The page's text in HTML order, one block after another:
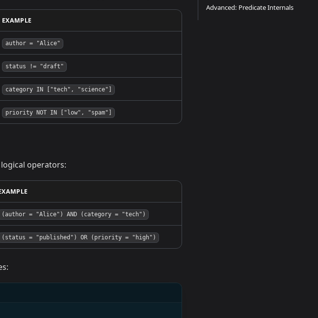
EXAMPLE
author = "Alice"
status != "draft"
category IN ["tech", "science"]
priority NOT IN ["low", "spam"]
operators:
(author = "Alice") AND (category = "tech")
(status = "published") OR (priority = "high")
Advanced: Predicate Internals